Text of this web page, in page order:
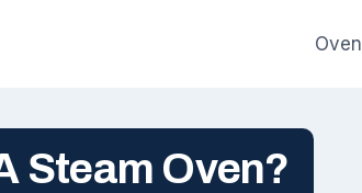
Oven
Steam Oven?